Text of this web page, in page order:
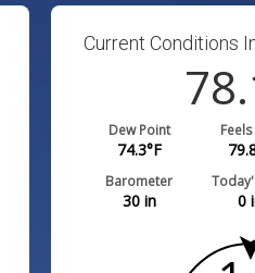
Current Conditions
Dew Point
74.3°F
Barometer
30in 0